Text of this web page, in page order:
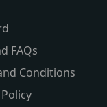
FAQs
Conditions